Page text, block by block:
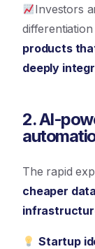
Investors
products
deeply
2. AI-
The rapid
cheaper
Startup